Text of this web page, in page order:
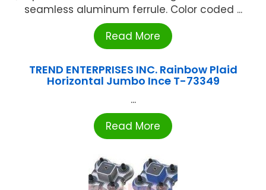
seamless aluminum ferrule. Color coded ...
Read More
TREND ENTERPRISES INC. Rainbow Plaid
Horizontal Jumbo Ince T-73349
...
Read More